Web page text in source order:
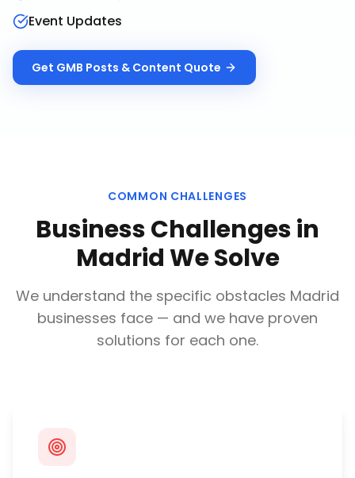
Event Updates
Get GMB Posts & Content Quote
COMMON CHALLENGES
Business Challenges in
MadridWe Solve
We understand the specific obstacles Madrid
businesses face — and we have proven
solutions for each one.